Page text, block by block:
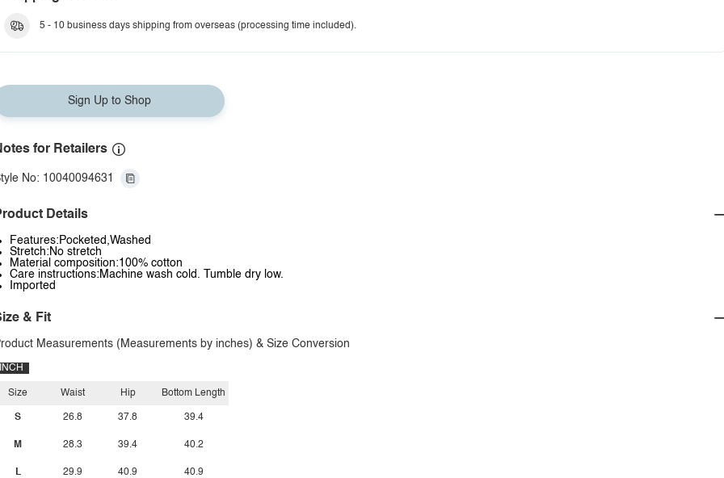
5 - 10 business days shipping from overseas (processing time included).
Sign Up to Shop
for Retailers
No: 10040094631
Details
Features:Pocketed,Washed
Stretch:No stretch
Material composition:100% cotton
Care instructions:Machine wash cold. Tumble dry low.
Imported
& Fit
Measurements (Measurements by inches) & Size Conversion
INCH
Size
S
M
L
Waist
26.8
28.3
29.9
Hip
37.8
39.4
40.9
Bottom Length
39.4
40.2
40.9